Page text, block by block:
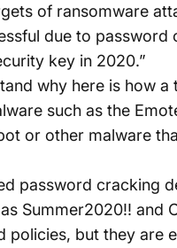
of ransomware
due to
key in 2020.”
why here is how
such as the
or other malware
password cracking
Summer2020!! and
but they are